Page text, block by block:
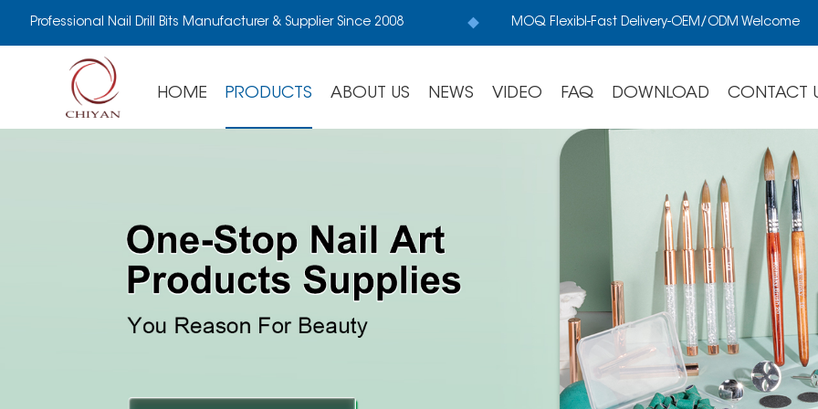
Professional Nail Drill Bits Manufacturer & Supplier Since 2008 MOQ Flexibl-Fast Delivery-OEM/ODM Welcome
HOME PRODUCTS ABOUT US NEWS VIDEO FAQ DOWNLOAD CONTACT